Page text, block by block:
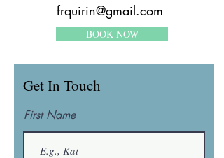
frquirin@gmail.com
BOOK NOW
Get In Touch
First Name